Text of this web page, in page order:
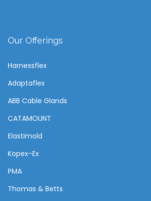
Our Offerings
Harnessflex
Adaptaflex
ABB Cable Glands
CATAMOUNT
Elastimold
Kopex-Ex
PMA
Thomas & Betts